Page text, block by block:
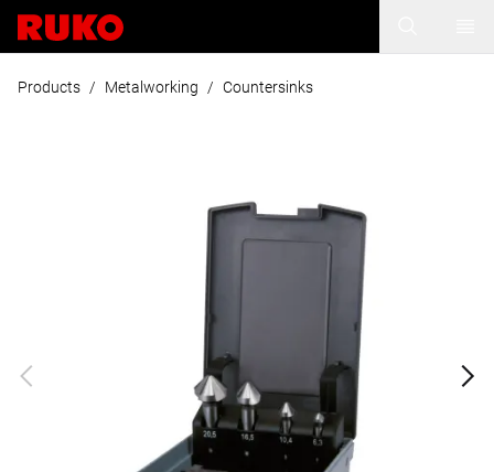
Products / Metalworking / Countersinks